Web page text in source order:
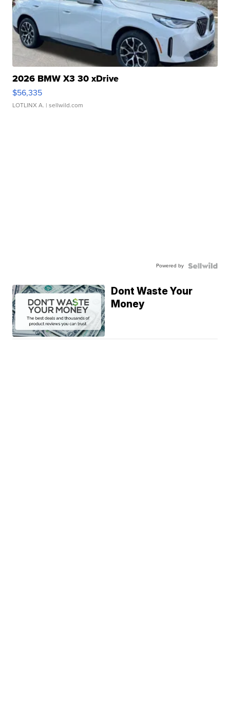
2026 BMW X3 30 xDrive
$56,335
LOTLINX A. | sellwild.com
Powered by
Dont Waste Your
Money